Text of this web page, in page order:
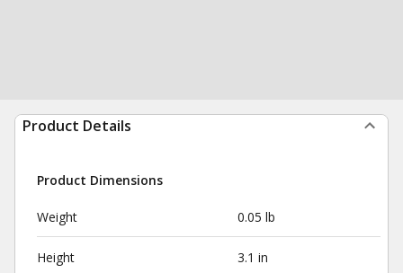
Product Details
Product Dimensions
Weight 0.05 lb
Height 3.1 in